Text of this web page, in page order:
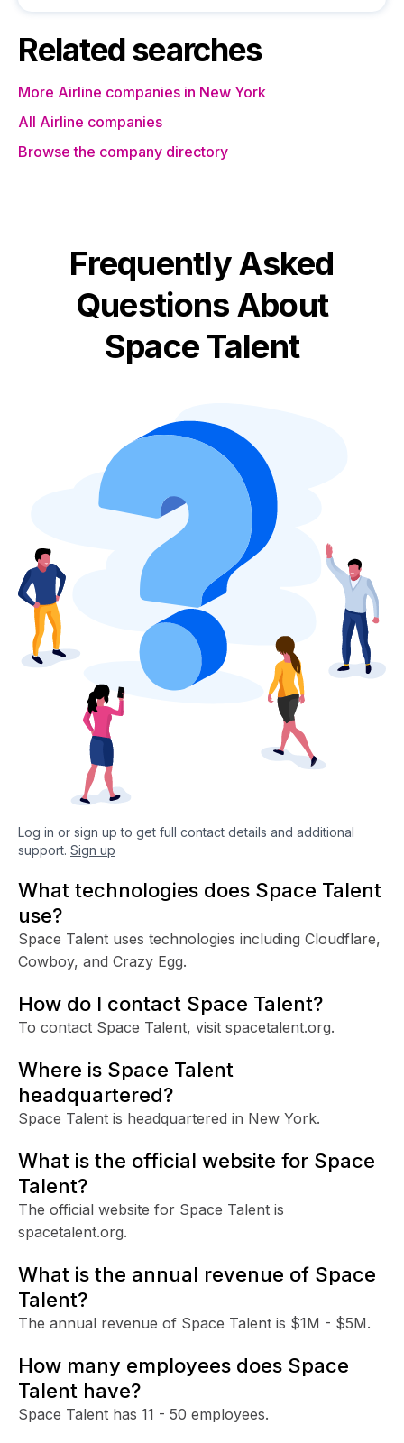
Related searches
More Airline companies in New York
All Airline companies
Browse the company directory
Frequently Asked
Questions About
Space Talent
Log in or sign up to get full contact details and additional
support. Sign up
What technologies does Space Talent
use?
Space Talent uses technologies including Cloudflare,
Cowboy, and Crazy Egg.
How do I contact Space Talent?
To contact Space Talent, visit spacetalent.org.
Where is Space Talent
headquartered?
Space Talent is headquartered in New York.
What is the official website for Space
Talent?
The official website for Space Talent is
spacetalent.org.
What is the annual revenue of Space
Talent?
The annual revenue of Space Talent is $1M - $5M.
How many employees does Space
Talent have?
Space Talent has 11 - 50 employees.